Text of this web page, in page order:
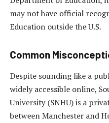
may not have official
Education outside the U.S.
Common
Despite sounding like a
widely accessible online,
University (SNHU) is a
between Manchester and